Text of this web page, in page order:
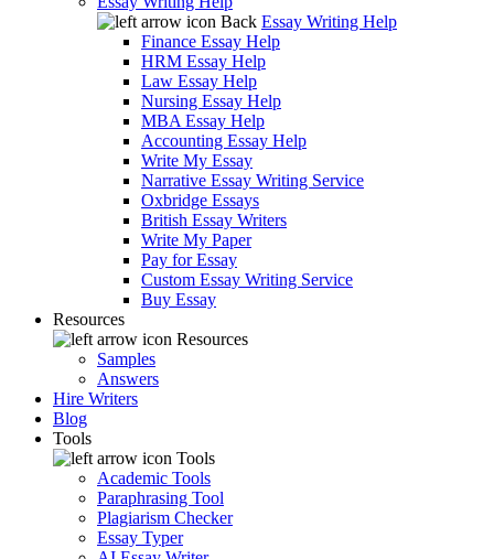
Back Essay Writing Help
Finance Essay Help
HRM Essay Help
Law Essay Help
Nursing Essay Help
MBA Essay Help
Accounting Essay Help
Write My Essay
Narrative Essay Writing Service
Oxbridge Essays
British Essay Writers
Write My Paper
Pay for Essay
Custom Essay Writing Service
Buy Essay
Resources
Resources
Samples
Answers
Hire Writers
Blog
Tools
Tools
Academic Tools
Paraphrasing Tool
Plagiarism Checker
Essay Typer